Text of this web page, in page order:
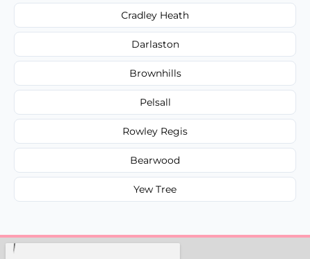
Cradley Heath
Darlaston
Brownhills
Pelsall
Rowley Regis
Bearwood
Yew Tree